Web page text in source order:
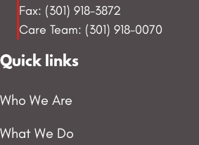
Fax: (301) 918-3872
Care Team: (301) 918-0070
Quick links
Who We Are
What We Do